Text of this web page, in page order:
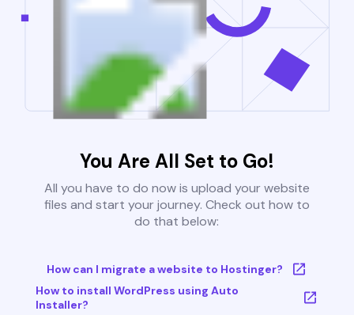
You Are All Set to Go!
All you have to do now is upload your website
files and start your journey. Check out how to
do that below:
How can I migrate a website to Hostinger?
How to install WordPress using Auto
Installer?